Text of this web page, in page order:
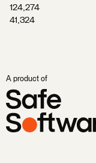
124,274
41,324
A product of